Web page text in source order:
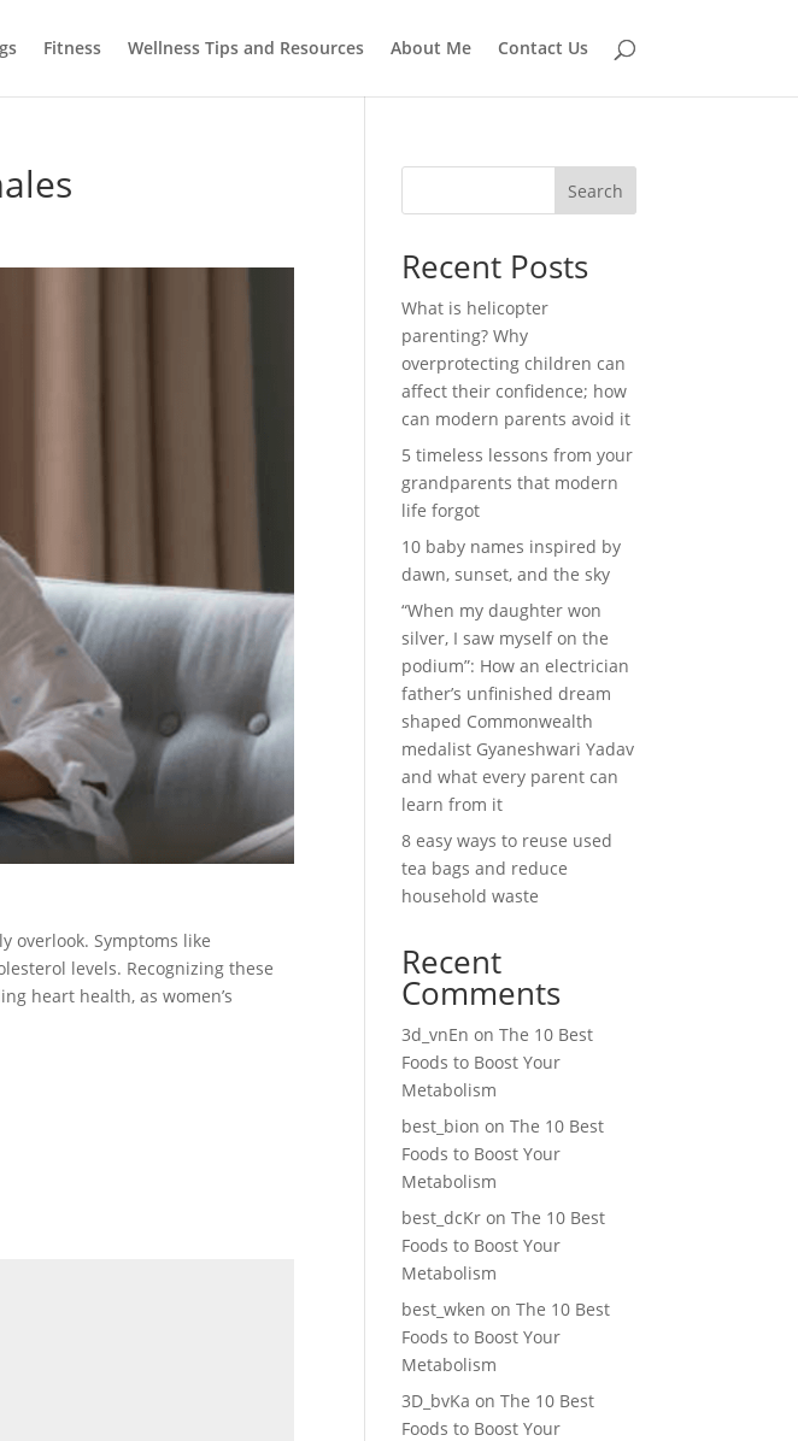
Fitness Wellness Tips and Resources About Me Contact Us
overlook. Symptoms like
levels. Recognizing these
heart health, as women’s
Search
Recent Posts
What is helicopter
parenting? Why
overprotecting children can
affect their confidence; how
can modern parents avoid it
5 timeless lessons from your
grandparents that modern
life forgot
10 baby names inspired by
dawn, sunset, and the sky
“When my daughter won
silver, I saw myself on the
podium”: How an electrician
father’s unfinished dream
shaped Commonwealth
medalist Gyaneshwari Yadav
and what every parent can
learn from it
8 easy ways to reuse used
tea bags and reduce
household waste
Recent
Comments
3d_vnEn onThe 10 Best
Foods to Boost Your
Metabolism
best_bion onThe 10 Best
Foods to Boost Your
Metabolism
best_dcKr onThe 10 Best
Foods to Boost Your
Metabolism
best_wken onThe 10 Best
Foods to Boost Your
Metabolism
3D_bvKa onThe 10 Best
Foods to Boost Your